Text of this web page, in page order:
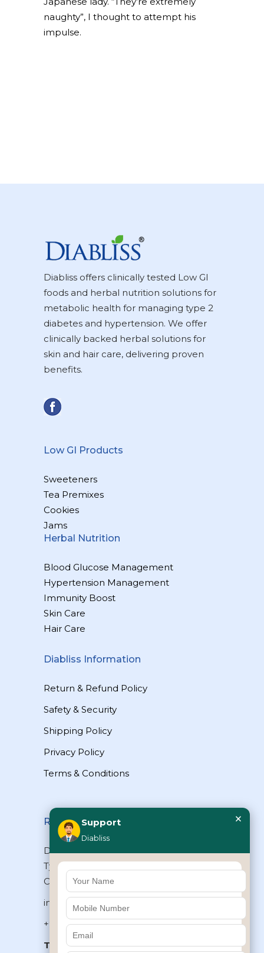
naughty”, I thought to attempt his
impulse.
Diabliss offers clinically tested Low GI
foods and herbal nutrition solutions for
metabolic health for managing type 2
diabetes and hypertension. We offer
clinically backed herbal solutions for
skin and hair care, delivering proven
benefits.
Low GI Products
Sweeteners
Tea Premixes
Cookies
Jams
Herbal Nutrition
Blood Glucose Management
Hypertension Management
Immunity Boost
Skin Care
Hair Care
Diabliss Information
Return & Refund Policy
Safety & Security
Shipping Policy
Privacy Policy
Terms & Conditions
Reach Us
Diabliss Consumer Products Pvt Ltd,
Type II/20, Dr.VSI Estate, Thiruvanmiyur,
Chennai – 600041, Tamilnadu, INDIA
info@diabliss.com
+91 44 4853 0303
Toll Free:1800 123 800000
Support
Diabliss
×